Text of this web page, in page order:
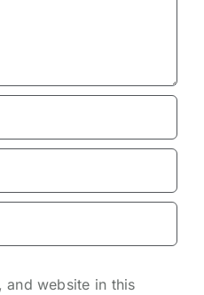
and website in this